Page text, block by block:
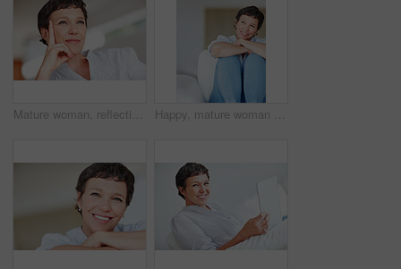
Mature woman, reflection and thinking on sofa in home with nostalgia, memory and daydreaming. Person, thoughtful and relax on couch in living room with wondering, contemplating and remember in house Happy, mature woman or thinking with dream, ambition or vision for morning, day or break at home. Female person, adult or relax with smile in wonder or contemplating activities for holiday or weekend